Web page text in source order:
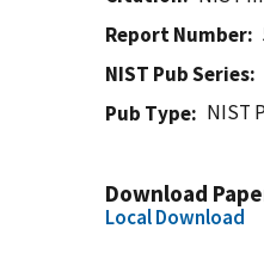
Report Number
NIST Pub Series
Pub Type
NIST
Download
Local Download